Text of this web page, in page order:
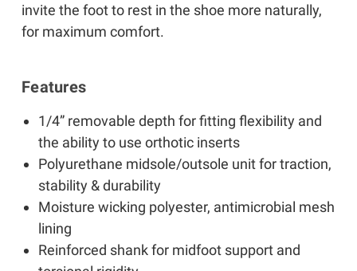
invite the foot to rest in the shoe more naturally,
for maximum comfort.
Features
1/4” removable depth for fitting flexibility and
the ability to use orthotic inserts
Polyurethane midsole/outsole unit for traction,
stability & durability
Moisture wicking polyester, antimicrobial mesh
lining
Reinforced shank for midfoot support and